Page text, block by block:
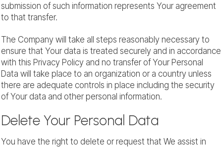
submission of such information represents Your agreement
to that transfer.
The Company will take all steps reasonably necessary to
ensure that Your data is treated securely and in accordance
with this Privacy Policy and no transfer of Your Personal
Data will take place to an organization or a country unless
there are adequate controls in place including the security
of Your data and other personal information.
Delete Your Personal Data
You have the right to delete or request that We assist in